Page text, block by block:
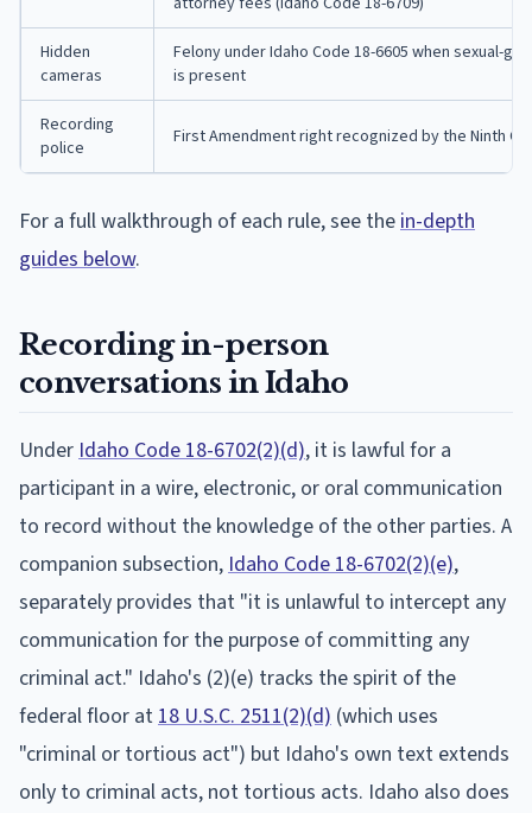
Hidden
cameras
Felony under Idaho Code 18-6605 when sexual-
is present
Recording
police
First Amendment right recognized by the Ninth
For a full walkthrough of each rule, see the in-depth
guides below.
Recording in-person
conversations in Idaho
Under Idaho Code 18-6702(2)(d), it is lawful for a
participant in a wire, electronic, or oral communication
to record without the knowledge of the other parties. A
companion subsection, Idaho Code 18-6702(2)(e),
separately provides that "it is unlawful to intercept any
communication for the purpose of committing any
criminal act." Idaho's (2)(e) tracks the spirit of the
federal floor at 18 U.S.C. 2511(2)(d) (which uses
"criminal or tortious act") but Idaho's own text extends
only to criminal acts, not tortious acts. Idaho also does